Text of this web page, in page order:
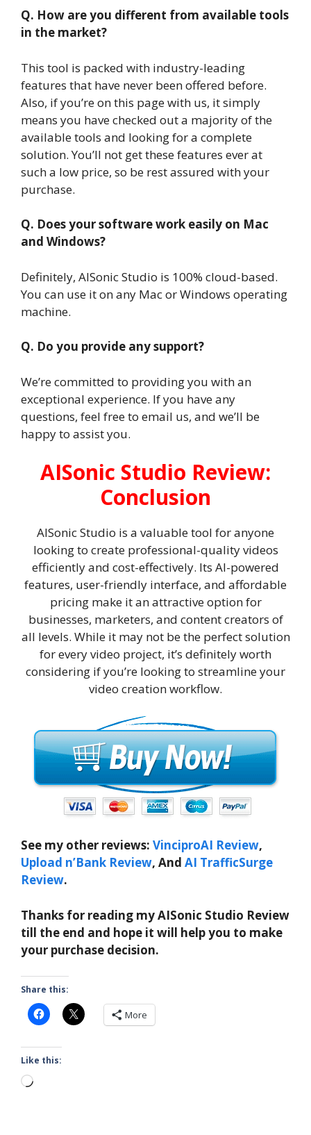
Q. How are you different from available tools
in the market?
This tool is packed with industry-leading
features that have never been offered before.
Also, if you’re on this page with us, it simply
means you have checked out a majority of the
available tools and looking for a complete
solution. You’ll not get these features ever at
such a low price, so be rest assured with your
purchase.
Q. Does your software work easily on Mac
and Windows?
Definitely, AISonic Studio is 100% cloud-based.
You can use it on any Mac or Windows operating
machine.
Q. Do you provide any support?
We’re committed to providing you with an
exceptional experience. If you have any
questions, feel free to email us, and we’ll be
happy to assist you.
AISonic Studio Review:
Conclusion
AISonic Studio is a valuable tool for anyone
looking to create professional-quality videos
efficiently and cost-effectively. Its AI-powered
features, user-friendly interface, and affordable
pricing make it an attractive option for
businesses, marketers, and content creators of
all levels. While it may not be the perfect solution
for every video project, it’s definitely worth
considering if you’re looking to streamline your
video creation workflow.
See my other reviews: VinciproAI Review,
Upload n’Bank Review, And AI TrafficSurge
Review.
Thanks for reading my AISonic Studio Review
till the end and hope it will help you to make
your purchase decision.
Share this:
More
Like this:
Loading…